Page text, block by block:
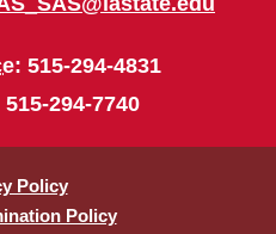
: 515-294-4831
515-294-7740
Policy
Policy